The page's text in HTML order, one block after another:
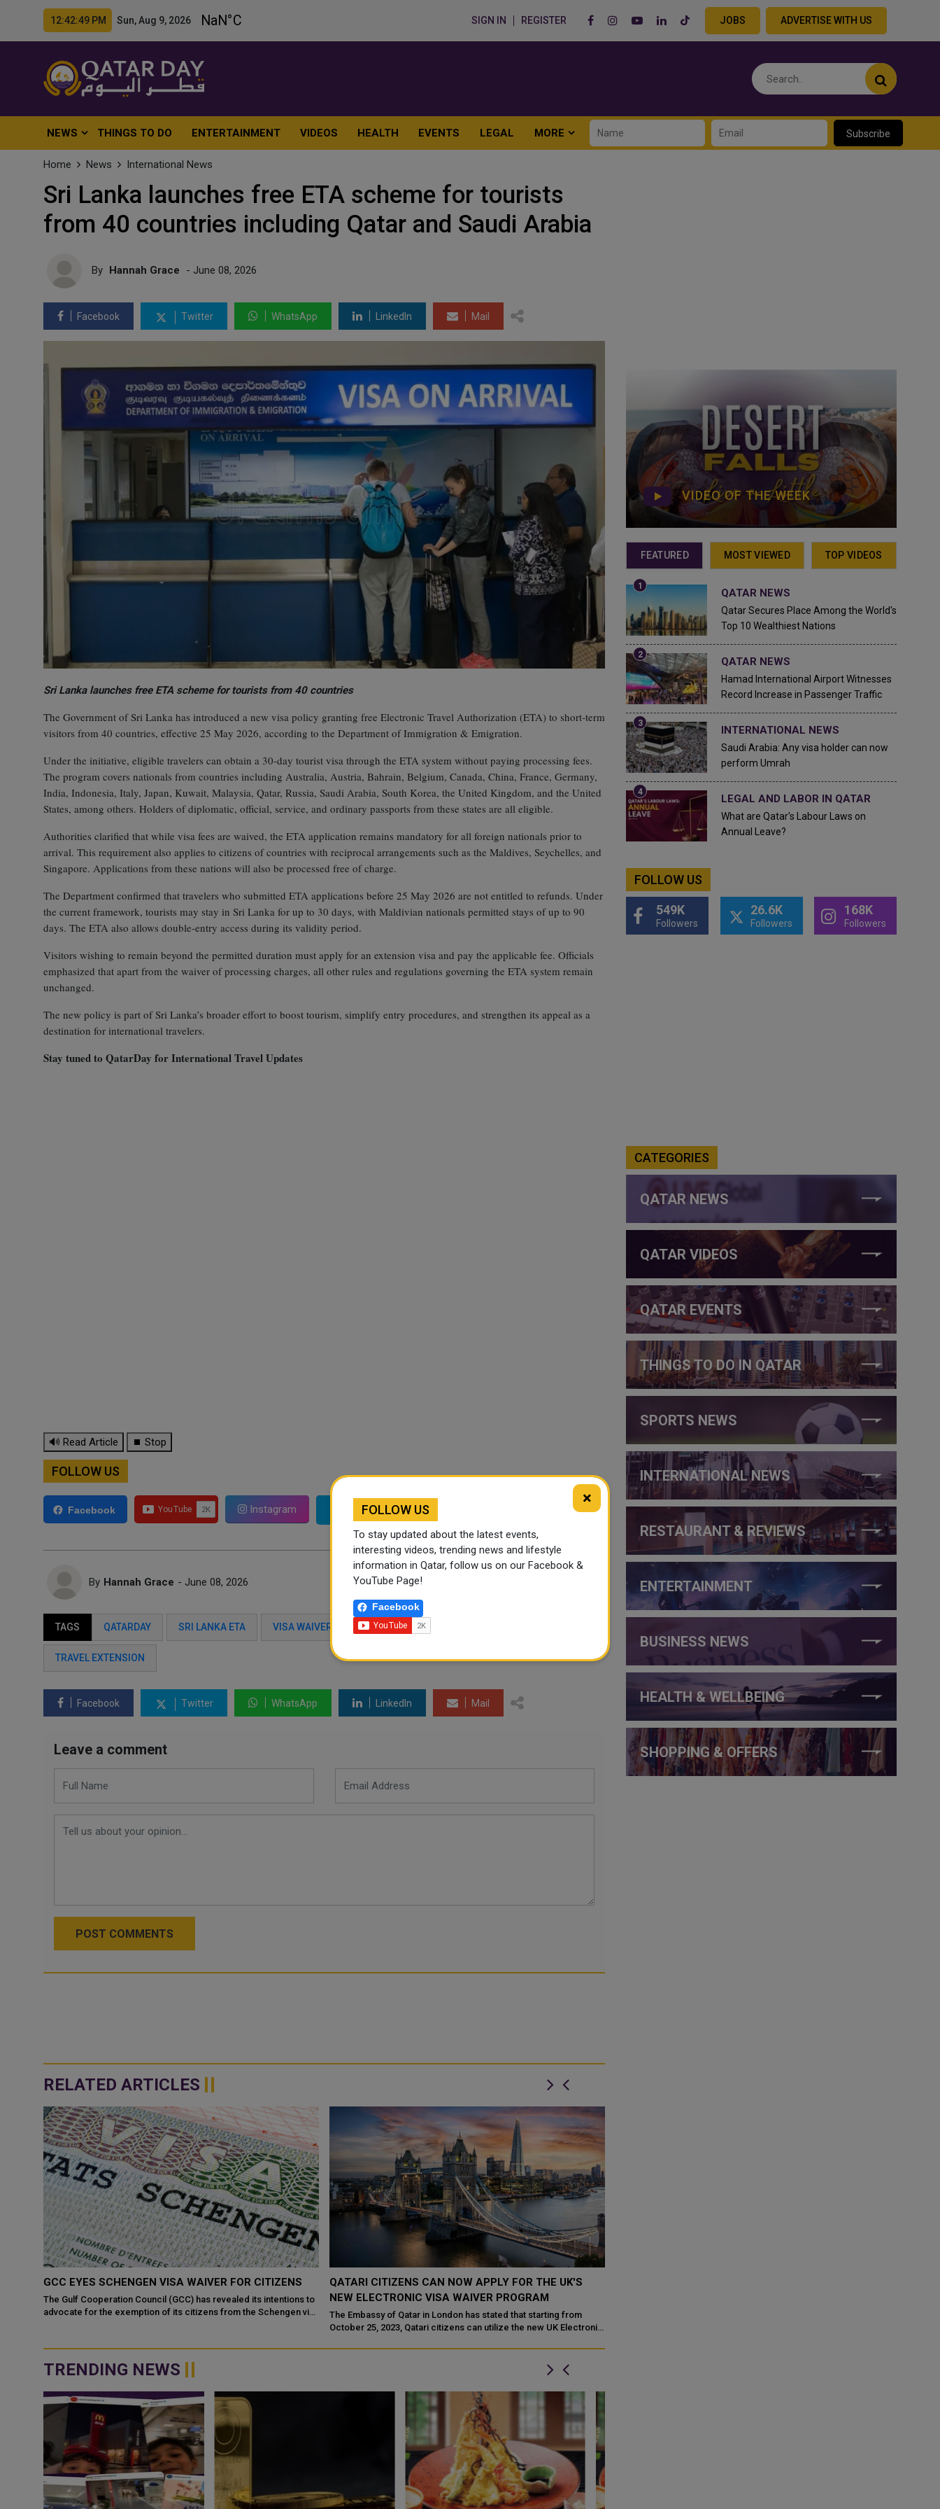
12:42:51 PM Sun, Aug 9, 2026 SIGN IN REGISTER JOBS ADVERTISE WITH US
NEWS THINGS TO DO ENTERTAINMENT VIDEOS HEALTH EVENTS LEGAL MORE Subscribe
Home News International News
Sri Lanka launches free ETA scheme for tourists
from 40 countries including Qatar and Saudi Arabia
By Hannah Grace - June 08, 2026
Facebook Twitter WhatsApp LinkedIn Mail
Sri Lanka launches free ETA scheme for tourists from 40 countries
The Government of Sri Lanka has introduced a new visa policy granting free Electronic Travel Authorization (ETA) to short‑term
visitors from 40 countries, effective 25 May 2026, according to the Department of Immigration & Emigration.
Under the initiative, eligible travelers can obtain a 30‑day tourist visa through the ETA system without paying processing fees.
The program covers nationals from countries including Australia, Austria, Bahrain, Belgium, Canada, China, France, Germany,
India, Indonesia, Italy, Japan, Kuwait, Malaysia, Qatar, Russia, Saudi Arabia, South Korea, the United Kingdom, and the United
States, among others. Holders of diplomatic, official, service, and ordinary passports from these states are all eligible.
Authorities clarified that while visa fees are waived, the ETA application remains mandatory for all foreign nationals prior to
arrival. This requirement also applies to citizens of countries with reciprocal arrangements such as the Maldives, Seychelles, and
Singapore. Applications from these nations will also be processed free of charge.
The Department confirmed that travelers who submitted ETA applications before 25 May 2026 are not entitled to refunds. Under
the current framework, tourists may stay in Sri Lanka for up to 30 days, with Maldivian nationals permitted stays of up to 90
days. The ETA also allows double‑entry access during its validity period.
Visitors wishing to remain beyond the permitted duration must apply for an extension visa and pay the applicable fee. Officials
emphasized that apart from the waiver of processing charges, all other rules and regulations governing the ETA system remain
unchanged.
The new policy is part of Sri Lanka’s broader effort to boost tourism, simplify entry procedures, and strengthen its appeal as a
destination for international travelers.
Stay tuned to QatarDay for International Travel Updates
🔊 Read Article ⏹ Stop
FOLLOW US
Facebook Instagram Twitter
By Hannah Grace - June 08, 2026
TAGS QATARDAY SRI LANKA ETA VISA WAIVER TOURISM POLICY
TRAVEL EXTENSION
Facebook Twitter WhatsApp LinkedIn Mail
Leave a comment
POST COMMENTS
RELATED ARTICLES
GCC EYES SCHENGEN VISA WAIVER FOR CITIZENS
The Gulf Cooperation Council (GCC) has revealed its intentions to
advocate for the exemption of its citizens from the Schengen visa
QATARI CITIZENS CAN NOW APPLY FOR THE UK'S
NEW ELECTRONIC VISA WAIVER PROGRAM
The Embassy of Qatar in London has stated that starting from
October 25, 2023, Qatari citizens can utilize the new UK Electronic
TRENDING NEWS
VIDEO OF THE WEEK
FEATURED MOST VIEWED TOP VIDEOS
QATAR NEWS
Qatar Secures Place Among the World's
Top 10 Wealthiest Nations
QATAR NEWS
Hamad International Airport Witnesses
Record Increase in Passenger Traffic
INTERNATIONAL NEWS
Saudi Arabia: Any visa holder can now
perform Umrah
LEGAL AND LABOR IN QATAR
What are Qatar's Labour Laws on
Annual Leave?
FOLLOW US
549K
Followers
26.6K
Followers
168K
Followers
CATEGORIES
QATAR NEWS
QATAR VIDEOS
QATAR EVENTS
THINGS TO DO IN QATAR
SPORTS NEWS
INTERNATIONAL NEWS
RESTAURANT & REVIEWS
ENTERTAINMENT
BUSINESS NEWS
HEALTH & WELLBEING
SHOPPING & OFFERS
×
FOLLOW US
To stay updated about the latest events,
interesting videos, trending news and lifestyle
information in Qatar, follow us on our Facebook &
YouTube Page!
Facebook